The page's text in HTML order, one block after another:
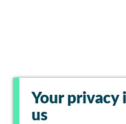
Your
us